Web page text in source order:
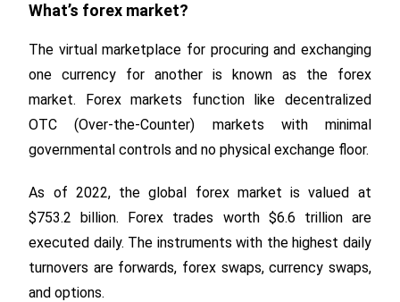
What’s forex market?
The virtual marketplace for procuring and exchanging
one currency for another is known as the forex
market. Forex markets function like decentralized
OTC (Over-the-Counter) markets with minimal
governmental controls and no physical exchange floor.
As of 2022, the global forex market is valued at
$753.2 billion. Forex trades worth $6.6 trillion are
executed daily. The instruments with the highest daily
turnovers are forwards, forex swaps, currency swaps,
and options.